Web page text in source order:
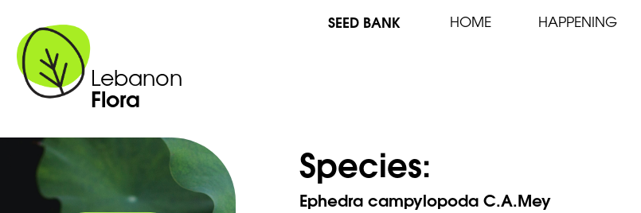
Lebanon
Flora
SEED BANK HOME HAPPENING
Species:
Ephedra campylopoda C.A.Mey